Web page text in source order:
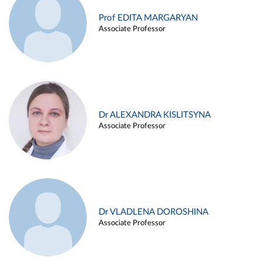
Prof EDITA MARGARYAN
Associate Professor
Dr ALEXANDRA KISLITSYNA
Associate Professor
Dr VLADLENA DOROSHINA
Associate Professor